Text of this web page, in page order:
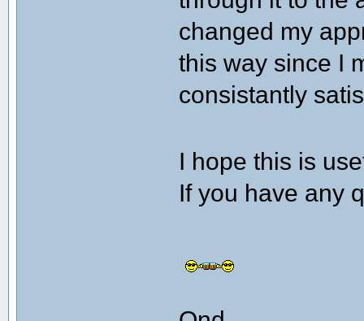
changed my
this way since I
consistantly
I hope this is
If you have any